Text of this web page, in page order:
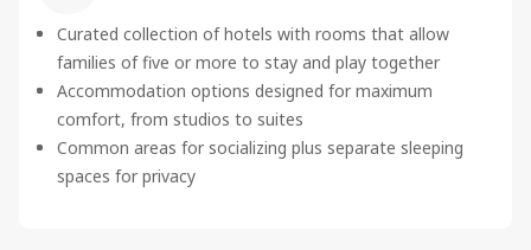
Curated collection of hotels with rooms that allow
families of five or more to stay and play together
Accommodation options designed for maximum
comfort, from studios to suites
Common areas for socializing plus separate sleeping
spaces for privacy